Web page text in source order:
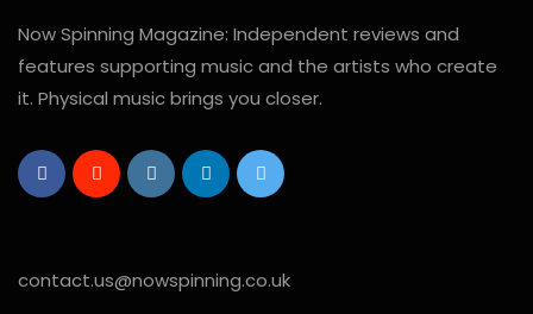
Now Spinning Magazine: Independent reviews and
features supporting music and the artists who create
it. Physical music brings you closer.
contact.us@nowspinning.co.uk